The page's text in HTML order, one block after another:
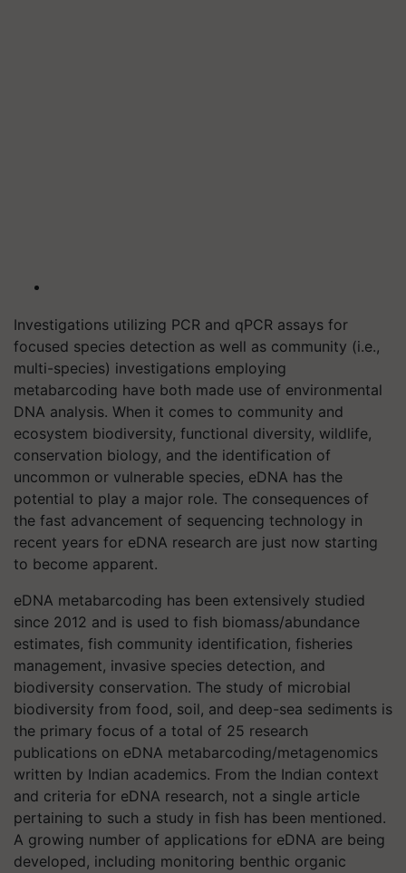
Investigations utilizing PCR and qPCR assays for
focused species detection as well as community (i.e.,
multi-species) investigations employing
metabarcoding have both made use of environmental
DNA analysis. When it comes to community and
ecosystem biodiversity, functional diversity, wildlife,
conservation biology, and the identification of
uncommon or vulnerable species, eDNA has the
potential to play a major role. The consequences of
the fast advancement of sequencing technology in
recent years for eDNA research are just now starting
to become apparent.
eDNA metabarcoding has been extensively studied
since 2012 and is used to fish biomass/abundance
estimates, fish community identification, fisheries
management, invasive species detection, and
biodiversity conservation. The study of microbial
biodiversity from food, soil, and deep-sea sediments is
the primary focus of a total of 25 research
publications on eDNA metabarcoding/metagenomics
written by Indian academics. From the Indian context
and criteria for eDNA research, not a single article
pertaining to such a study in fish has been mentioned.
A growing number of applications for eDNA are being
developed, including monitoring benthic organic